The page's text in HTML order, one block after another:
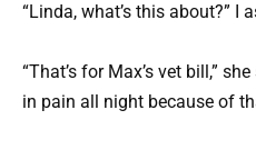
“Linda, what’s this about?” I
“That’s for Max’s vet bill,”
in pain all night because of